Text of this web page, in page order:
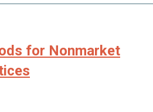
for Nonmarket